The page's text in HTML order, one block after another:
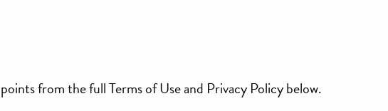
from the full Terms of Use and Privacy Policy below.